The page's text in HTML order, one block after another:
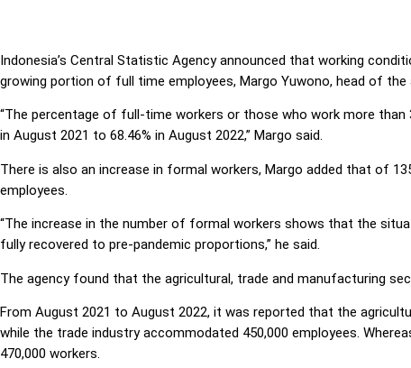
Indonesia’s Central Statistic Agency announced that working
growing portion of full time employees, Margo Yuwono, head of the
“The percentage of full-time workers or those who work more than
in August 2021 to 68.46% in August 2022,” Margo said.
There is also an increase in formal workers, Margo added that of
employees.
“The increase in the number of formal workers shows that the
fully recovered to pre-pandemic proportions,” he said.
The agency found that the agricultural, trade and manufacturing
From August 2021 to August 2022, it was reported that the
while the trade industry accommodated 450,000 employees.
470,000 workers.